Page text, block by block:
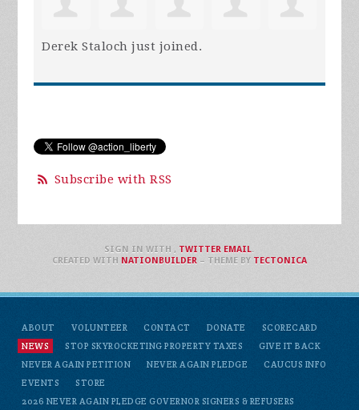
Derek Staloch just joined.
Subscribe with RSS
ABOUT VOLUNTEER CONTACT DONATE
SCORECARD
NEWS
STOP SKYROCKETING PROPERTY TAXES
GIVE IT BACK
NEVER AGAIN PETITION
NEVER AGAIN PLEDGE
CAUCUS INFO
EVENTS
STORE
2026 NEVER AGAIN PLEDGE GOVERNOR SIGNERS & REFUSERS
SIGN IN WITH , TWITTER EMAIL.
CREATED WITH NATIONBUILDER– THEME BY TECTONICA